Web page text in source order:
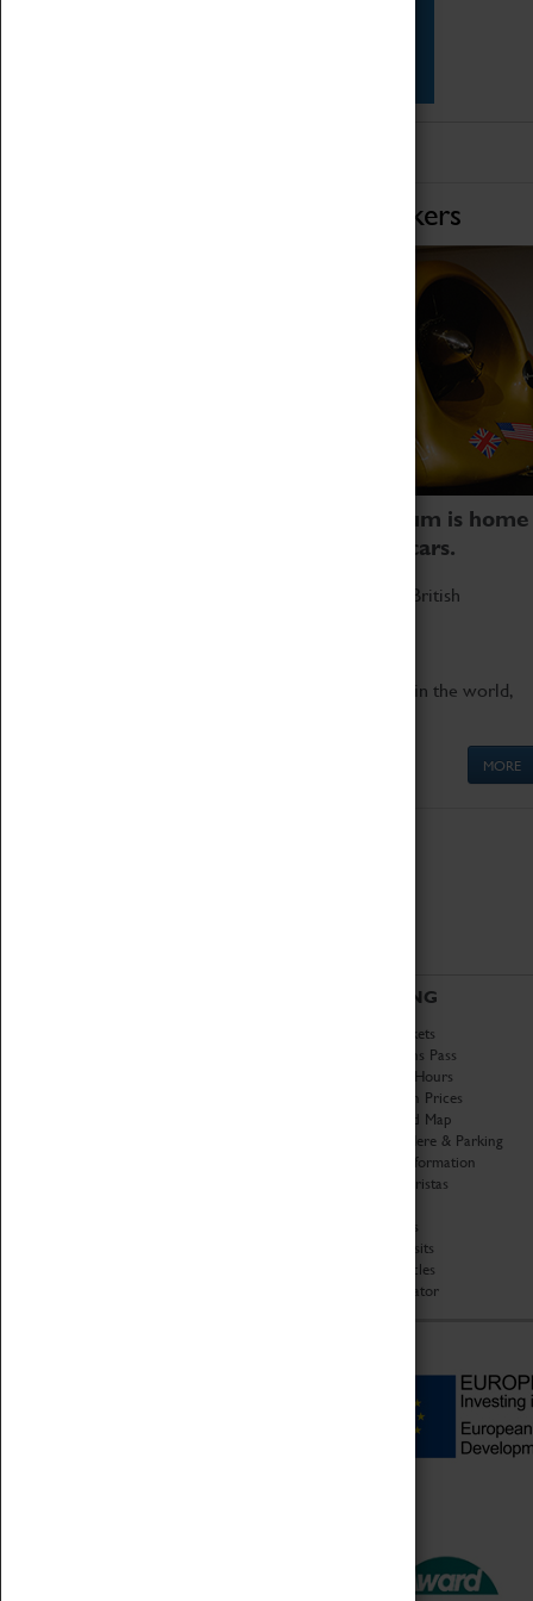
Home of Record Breakers
Coventry Transport Museum is home
to the world's two fastest cars.
Marvel at these spectacular feats of British
Get up close to the two fastest cars in the world,
MORE
VISITING
Book Tickets
Attractions Pass
Opening Hours
Admission Prices
Download Map
Getting Here & Parking
Access Information
Baxter Baristas
Car Clubs
Group Visits
Star Vehicles
4D Simulator